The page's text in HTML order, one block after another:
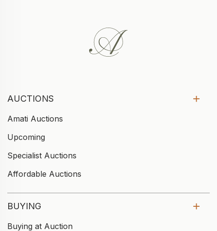
AUCTIONS
Amati Auctions
Upcoming
Specialist Auctions
Affordable Auctions
BUYING
Buying at Auction